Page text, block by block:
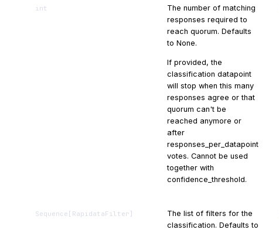
int
The number of matching
responses required to
reach quorum. Defaults
to None.
If provided, the
classification datapoint
will stop when this many
responses agree or that
quorum can't be
reached anymore or
after
responses_per_datapoint
votes. Cannot be used
together with
confidence_threshold.
Sequence [ RapidataFilter ]
The list of filters for the
classification. Defaults to